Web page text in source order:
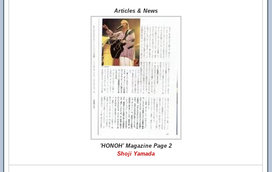
Articles & News
'HONOH' Magazine Page 2
Shoji Yamada